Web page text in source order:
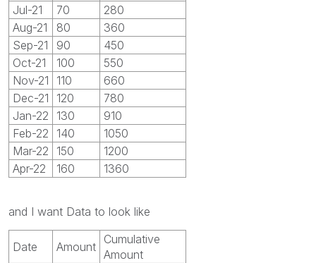
Jul-21
70
280
Aug-21
80
360
Sep-21
90
450
Oct-21
100
550
Nov-21
110
660
Dec-21
120
780
Jan-22
130
910
Feb-22
140
1050
Mar-22
150
1200
Apr-22
160 1360
and I want Data to look like
Date Amount
Cumulative
Amount